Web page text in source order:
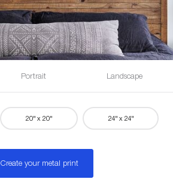
Portrait Landscape
20" x 20" 24" x 24"
Create your metal print